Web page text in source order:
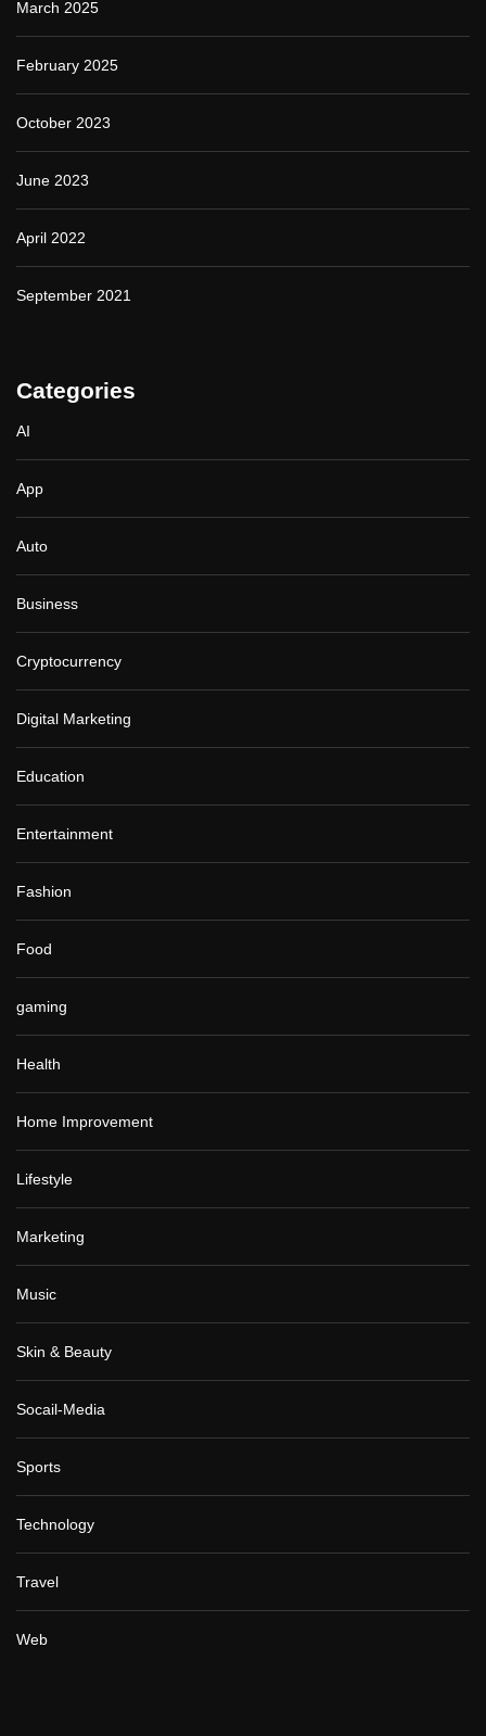
March 2025
February 2025
October 2023
June 2023
April 2022
September 2021
Categories
AI
App
Auto
Business
Cryptocurrency
Digital Marketing
Education
Entertainment
Fashion
Food
gaming
Health
Home Improvement
Lifestyle
Marketing
Music
Skin & Beauty
Socail-Media
Sports
Technology
Travel
Web